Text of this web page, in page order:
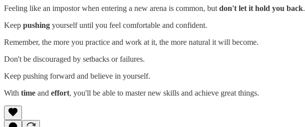
Feeling like an impostor when entering a new arena is common, but don't let it hold you back.
Keep pushing yourself until you feel comfortable and confident.
Remember, the more you practice and work at it, the more natural it will become.
Don't be discouraged by setbacks or failures.
Keep pushing forward and believe in yourself.
With time and effort, you'll be able to master new skills and achieve great things.